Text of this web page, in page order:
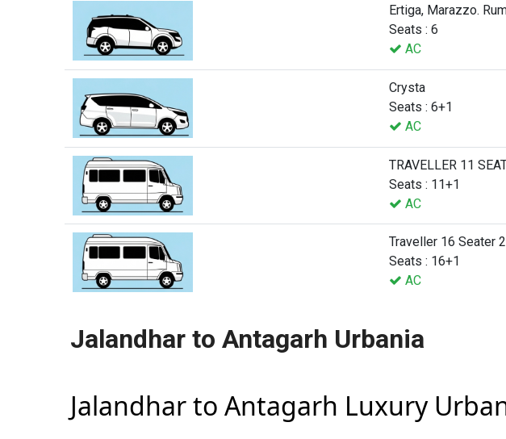
Ertiga, Marazzo.
Seats : 6
AC
Crysta
Seats : 6+1
AC
TRAVELLER 11
Seats : 11+1
AC
Traveller 16 Seater
Seats : 16+1
AC
Jalandhar to Antagarh Urbania
Jalandhar to Antagarh Luxury